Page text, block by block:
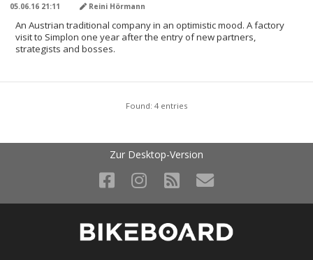
05.06.16 21:11 Reini Hörmann
An Austrian traditional company in an optimistic mood. A factory
visit to Simplon one year after the entry of new partners,
strategists and bosses.
Found: 4 entries
Zur Desktop-Version